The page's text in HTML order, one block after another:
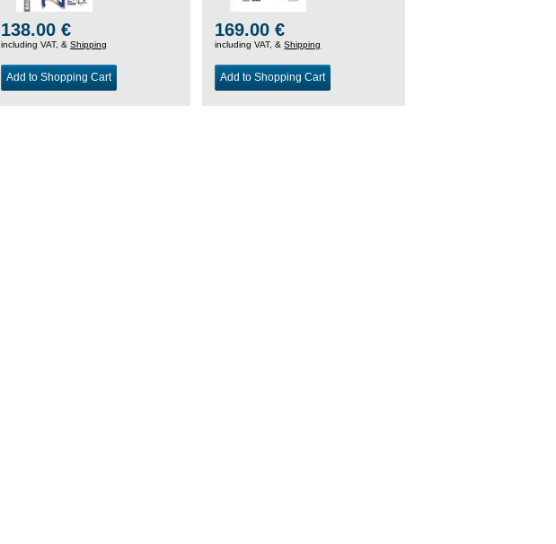
138.00 €
including VAT, &Shipping
Add to Shopping Cart
169.00 €
including VAT, &Shipping
Add to Shopping Cart